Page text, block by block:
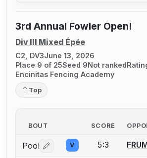
3rd Annual Fowler Open!
Div III Mixed Épée
C2, DV3June 13, 2026
Place 9 of 25Seed 9Not ranked
Encinitas Fencing Academy
Top
BOUT SCORE
Pool Log in or create an account
V 5:3